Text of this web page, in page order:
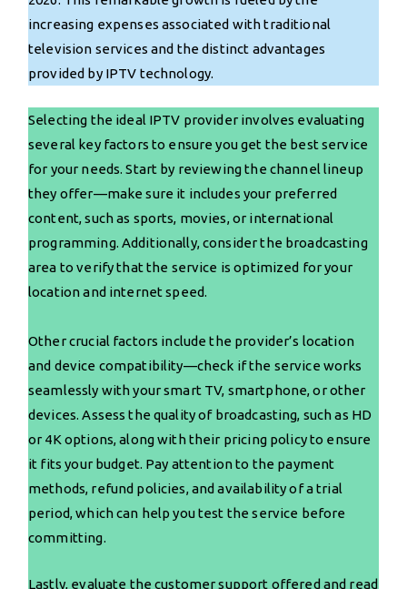
increasing expenses associated with traditional
television services and the distinct advantages
provided by IPTV technology.
Selecting the ideal IPTV provider involves evaluating
several key factors to ensure you get the best service
for your needs. Start by reviewing the channel lineup
they offer—make sure it includes your preferred
content, such as sports, movies, or international
programming. Additionally, consider the broadcasting
area to verify that the service is optimized for your
location and internet speed.
Other crucial factors include the provider’s location
and device compatibility—check if the service works
seamlessly with your smart TV, smartphone, or other
devices. Assess the quality of broadcasting, such as HD
or 4K options, along with their pricing policy to ensure
it fits your budget. Pay attention to the payment
methods, refund policies, and availability of a trial
period, which can help you test the service before
committing.
Lastly, evaluate the customer support offered and read